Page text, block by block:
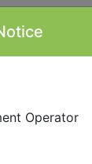
Operator